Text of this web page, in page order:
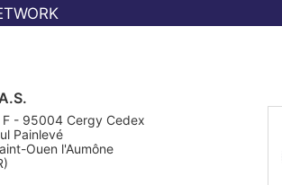
- 95004 Cergy Cedex
Painlevé
Ouen l'Aumône